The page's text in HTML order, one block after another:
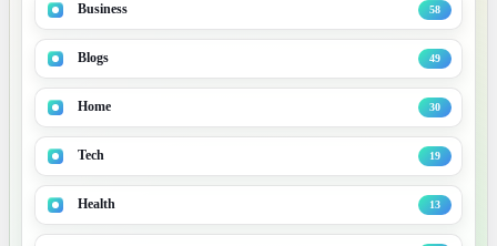
Business 58
Blogs 49
Home 30
Tech 19
Health 13